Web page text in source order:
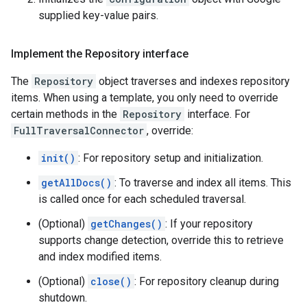
supplied key-value pairs.
Implement the Repository interface
The Repository object traverses and indexes repository
items. When using a template, you only need to override
certain methods in the Repository interface. For
FullTraversalConnector , override:
init() : For repository setup and initialization.
getAllDocs() : To traverse and index all items. This
is called once for each scheduled traversal.
(Optional) getChanges() : If your repository
supports change detection, override this to retrieve
and index modified items.
(Optional) close() : For repository cleanup during
shutdown.